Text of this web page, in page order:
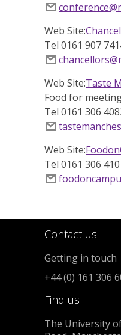
Web Site:
Tel 0161 907
Web Site:Taste
Food for
Tel 0161 306
Web Site:
Tel 0161 306
Contact us
Getting in touch
+44 (0) 161 306
Find us
The University